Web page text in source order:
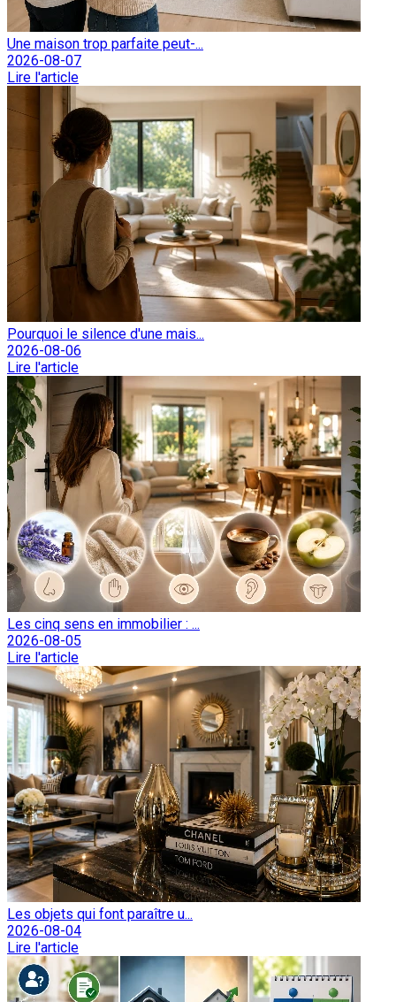
Une maison trop parfaite peut-...
2026-08-07
Lire l'article
Pourquoi le silence d'une mais...
2026-08-06
Lire l'article
Les cinq sens en immobilier : ...
2026-08-05
Lire l'article
Les objets qui font paraître u...
2026-08-04
Lire l'article